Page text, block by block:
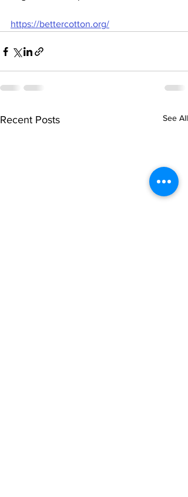
https://bettercotton.org/
Recent Posts See All